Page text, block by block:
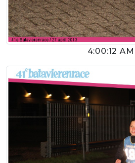
4:00:12 AM